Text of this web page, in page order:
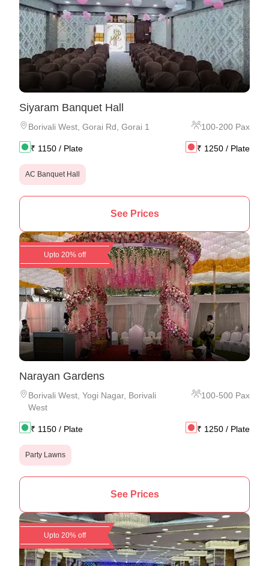
Siyaram Banquet Hall
Borivali West Gorai Rd, Gorai 1 100-200 Pax
₹ 1150 / Plate ₹ 1250 / Plate
AC Banquet Hall
See Prices
Upto 20% off
Narayan Gardens
Borivali West Yogi Nagar, Borivali
West
100-500 Pax
₹ 1150 / Plate ₹ 1250 / Plate
Party Lawns
See Prices
Upto 20% off